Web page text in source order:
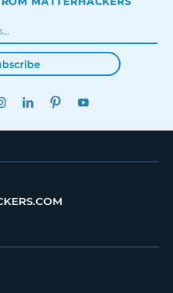
INSTAGRAMLINKEDINPINTEREST